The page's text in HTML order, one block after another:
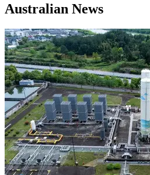
Australian News